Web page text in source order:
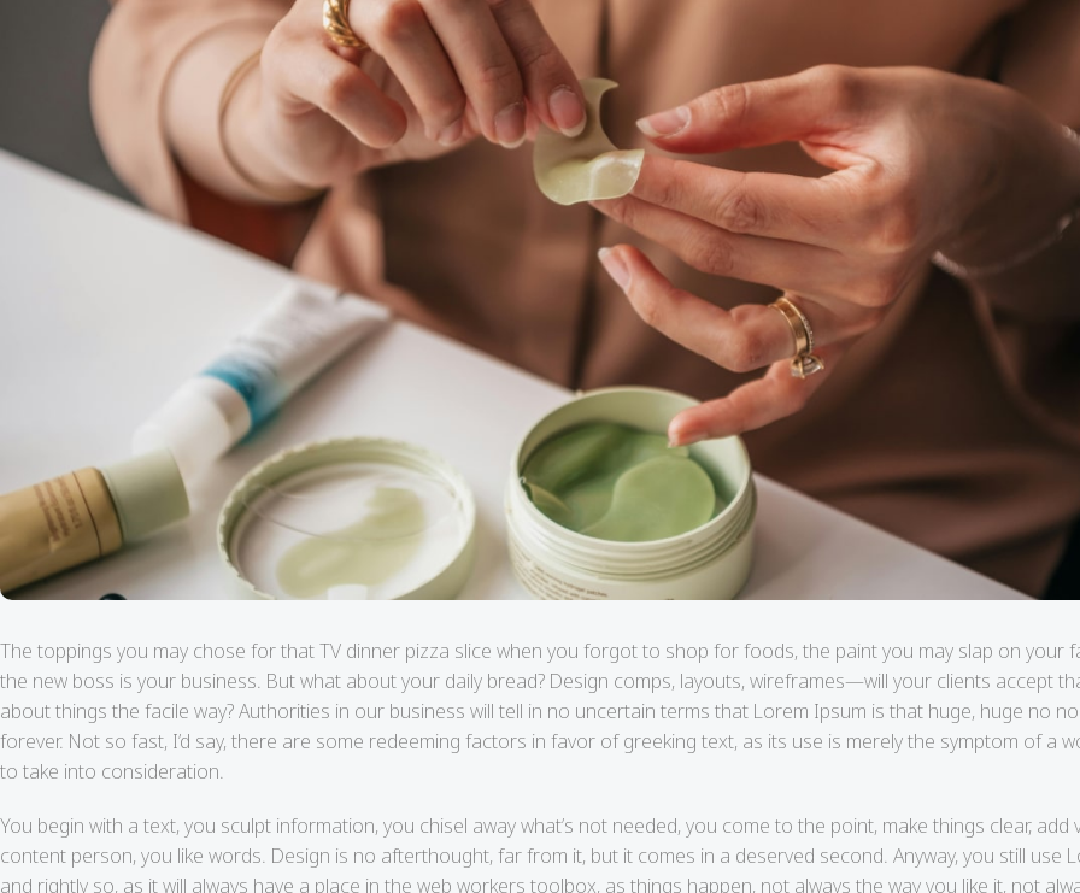
The toppings you may chose for that TV dinner pizza slice when you forgot to shop for foods, the paint you may slap on your
the new boss is your business. But what about your daily bread? Design comps, layouts, wireframes—will your clients accept
about things the facile way? Authorities in our business will tell in no uncertain terms that Lorem Ipsum is that huge, huge no
forever. Not so fast, I’d say, there are some redeeming factors in favor of greeking text, as its use is merely the symptom of a
to take into consideration.
You begin with a text, you sculpt information, you chisel away what’s not needed, you come to the point, make things clear, add
content person, you like words. Design is no afterthought, far from it, but it comes in a deserved second. Anyway, you still use
and rightly so, as it will always have a place in the web workers toolbox, as things happen, not always the way you like it, not